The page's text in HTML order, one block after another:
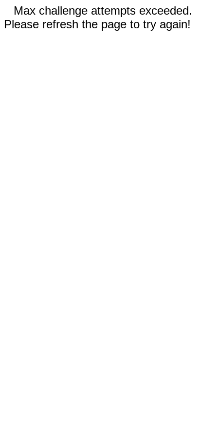
Max challenge attempts exceeded.
Please refresh the page to try again!